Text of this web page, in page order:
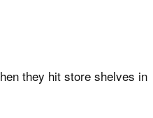
they hit store shelves in